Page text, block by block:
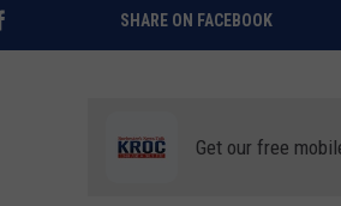
SHARE ON FACEBOOK
Get our free